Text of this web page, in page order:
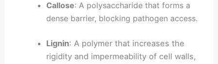
Callose: A polysaccharide that forms a
dense barrier, blocking pathogen access.
Lignin: A polymer that increases the
rigidity and impermeability of cell walls,